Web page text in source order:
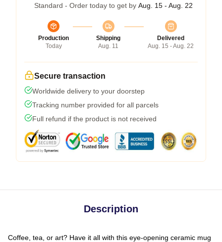
Standard - Order today to get by Aug. 15 - Aug. 22
Production
Today
Shipping
Aug. 11
Delivered
Aug. 15 - Aug. 22
Secure transaction
Worldwide delivery to your doorstep
Tracking number provided for all parcels
Full refund if the product is not received
Description
Coffee, tea, or art? Have it all with this eye-opening ceramic mug